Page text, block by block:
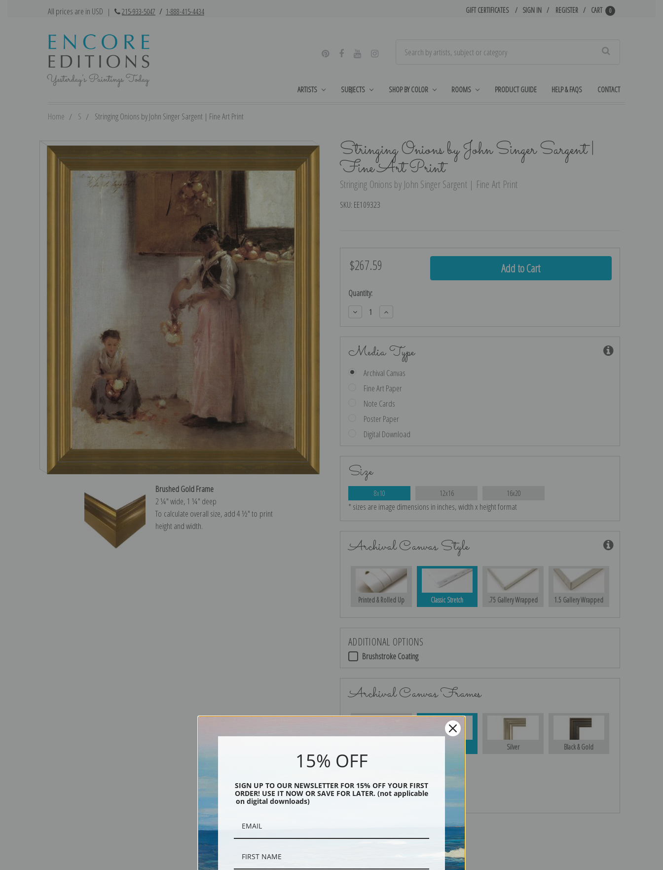
All prices are in USD | 215-933-5047 / 1-888-415-4434 GIFT CERTIFICATES SIGN IN REGISTER CART 0
ARTISTS SUBJECTS SHOP BY COLOR ROOMS PRODUCT GUIDE HELP & FAQS CONTACT
Home S Stringing Onions by John Singer Sargent | Fine Art Print
Stringing Onions by John Singer Sargent |
Fine Art Print
Stringing Onions by John Singer Sargent | Fine Art Print
SKU: EE109323
Brushed Gold Frame
2 ¼″ wide, 1 ¼″ deep
To calculate overall size, add 4 ½″ to print
height and width.
$267.59
Current
Quantity:
Decrease
Quantity:
Increase
Quantity:
Media Type
Archival Canvas
Fine Art Paper
Note Cards
Poster Paper
Digital Download
Size
8x10 12x16 16x20
* sizes are image dimensions in inches, width x height format
Archival Canvas Style
Printed & Rolled Up Classic Stretch .75 Gallery Wrapped 1.5 Gallery Wrapped
ADDITIONAL OPTIONS
Brushstroke Coating
Archival Canvas Frames
Silver Black & Gold
Black
15% OFF
SIGN UP TO OUR NEWSLETTER FOR 15% OFF YOUR FIRST
ORDER! USE IT NOW OR SAVE FOR LATER. (not applicable
on digital downloads)